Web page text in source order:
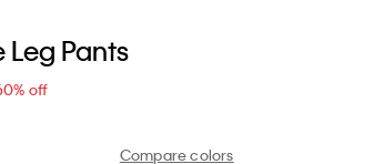
Leg Pants
off
Compare colors